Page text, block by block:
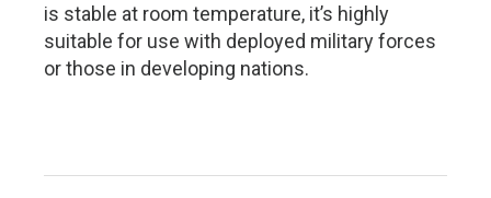
is stable at room temperature, it’s highly
suitable for use with deployed military forces
or those in developing nations.